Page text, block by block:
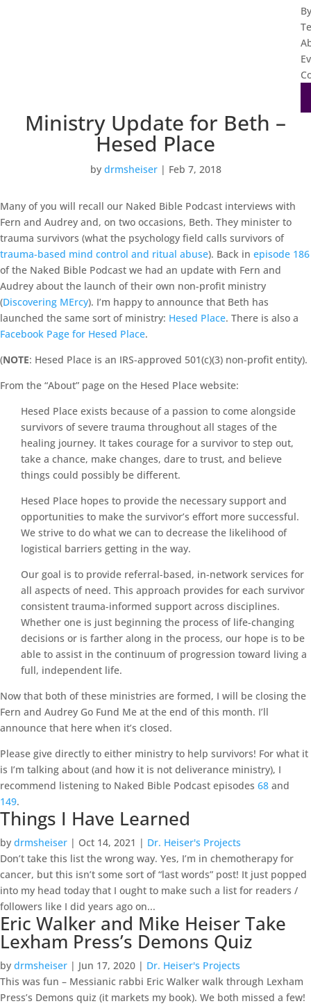
By
Ministry Update for Beth –
Hesed Place
by drmsheiser| Feb 7, 2018
Many of you will recall our Naked Bible Podcast interviews with
Fern and Audrey and, on two occasions, Beth. They minister to
trauma survivors (what the psychology field calls survivors of
trauma-based mind control and ritual abuse). Back in episode 186
of the Naked Bible Podcast we had an update with Fern and
Audrey about the launch of their own non-profit ministry
(Discovering MErcy). I’m happy to announce that Beth has
launched the same sort of ministry: Hesed Place. There is also a
Facebook Page for Hesed Place.
(NOTE: Hesed Place is an IRS-approved 501(c)(3) non-profit entity).
From the “About” page on the Hesed Place website:
Hesed Place exists because of a passion to come alongside
survivors of severe trauma throughout all stages of the
healing journey. It takes courage for a survivor to step out,
take a chance, make changes, dare to trust, and believe
things could possibly be different.
Hesed Place hopes to provide the necessary support and
opportunities to make the survivor’s effort more successful.
We strive to do what we can to decrease the likelihood of
logistical barriers getting in the way.
Our goal is to provide referral-based, in-network services for
all aspects of need. This approach provides for each survivor
consistent trauma-informed support across disciplines.
Whether one is just beginning the process of life-changing
decisions or is farther along in the process, our hope is to be
able to assist in the continuum of progression toward living a
full, independent life.
Now that both of these ministries are formed, I will be closing the
Fern and Audrey Go Fund Me at the end of this month. I’ll
announce that here when it’s closed.
Please give directly to either ministry to help survivors! For what it
is I’m talking about (and how it is not deliverance ministry), I
recommend listening to Naked Bible Podcast episodes 68 and
149.
Things I Have Learned
by drmsheiser | Oct 14, 2021 | Dr. Heiser's Projects
Don’t take this list the wrong way. Yes, I’m in chemotherapy for
cancer, but this isn’t some sort of “last words” post! It just popped
into my head today that I ought to make such a list for readers /
followers like I did years ago on...
Eric Walker and Mike Heiser Take
Lexham Press’s Demons Quiz
by drmsheiser | Jun 17, 2020 | Dr. Heiser's Projects
This was fun – Messianic rabbi Eric Walker walk through Lexham
Press’s Demons quiz (it markets my book). We both missed a few!